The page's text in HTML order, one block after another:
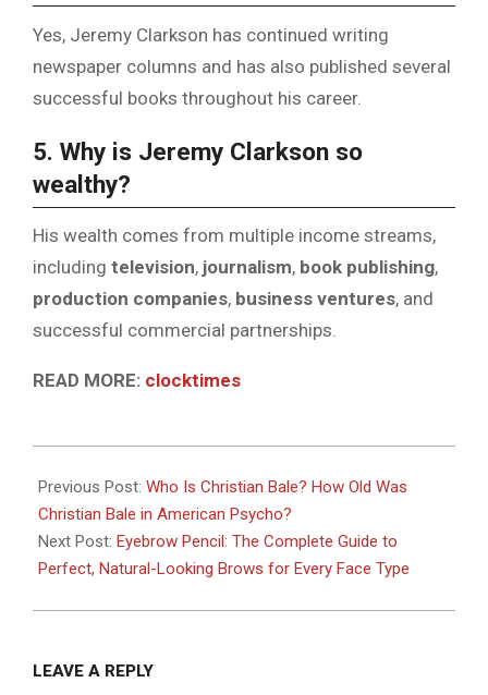
Yes, Jeremy Clarkson has continued writing
newspaper columns and has also published several
successful books throughout his career.
5. Why is Jeremy Clarkson so
wealthy?
His wealth comes from multiple income streams,
including television, journalism, book publishing,
production companies, business ventures, and
successful commercial partnerships.
READ MORE: clocktimes
07-
06
Previous Post: Who Is Christian Bale? How Old Was
Christian Bale in American Psycho?
Next Post: Eyebrow Pencil: The Complete Guide to
Perfect, Natural-Looking Brows for Every Face Type
LEAVE A REPLY